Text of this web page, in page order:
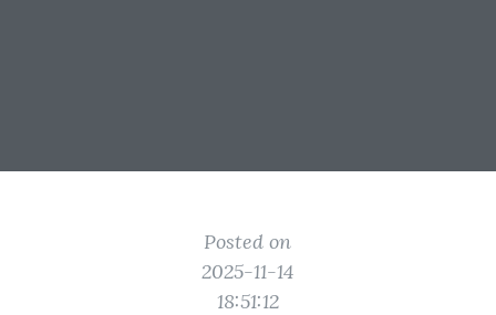
Posted on
2025-11-14
18:51:12